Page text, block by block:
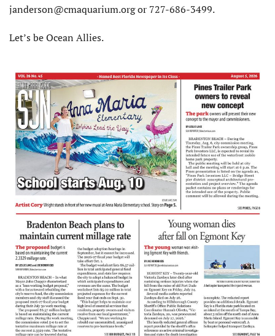
janderson@cmaquarium.org or 727-686-3499.
Let’s be Ocean Allies.